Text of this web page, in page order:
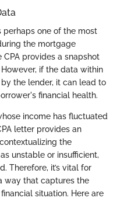
perhaps one of the most
the mortgage
provides a snapshot
if the data within
the lender, it can lead to
financial health.
income has fluctuated
letter provides an
the
unstable or insufficient,
Therefore, it’s vital for
way that captures the
situation. Here are